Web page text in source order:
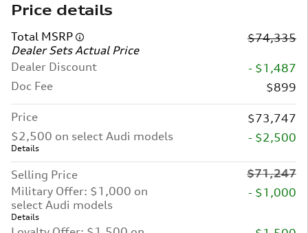
Price details
Total MSRP
Dealer Sets Actual Price
$74,335
Dealer Discount
- $1,487
Doc Fee
$899
Price
$73,747
$2,500 on select Audi models
Details
- $2,500
Selling Price
$71,247
Military Offer: $1,000 on
select Audi models
Details
- $1,000